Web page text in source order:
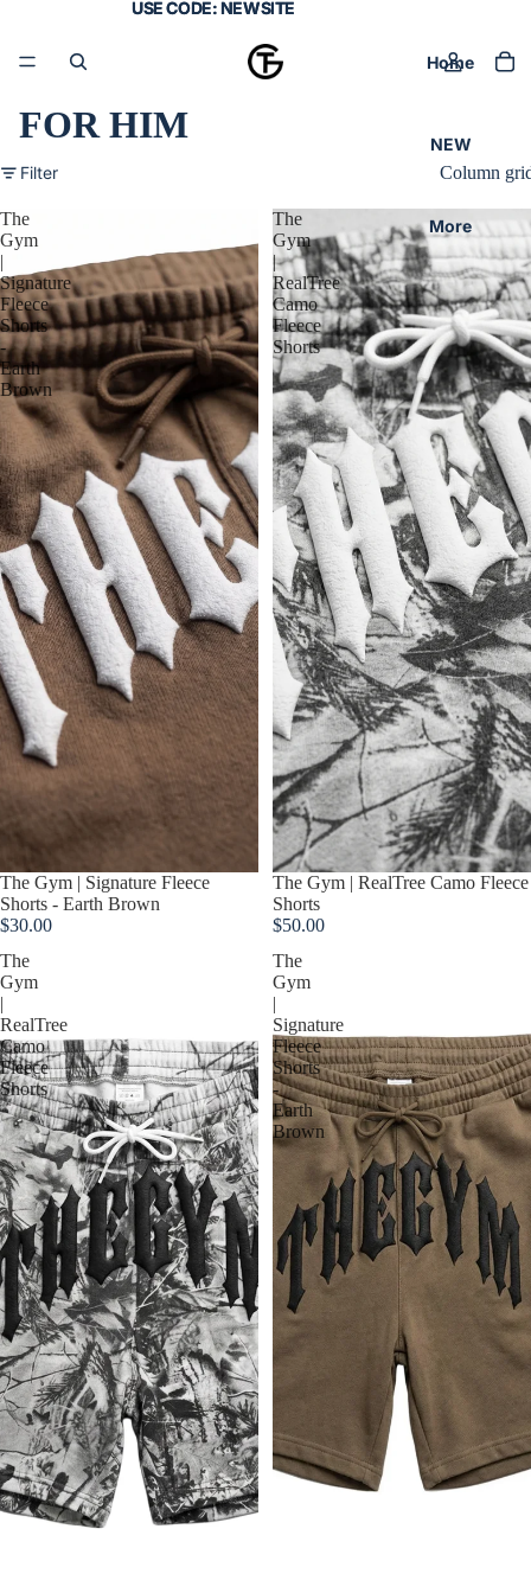
USE CODE:NEWSITE
USE CODE: NEWSITE
Home
NEW
More
FOR HIM
Filter Column
The
Gym
|
Signature
Fleece
Shorts
-
Earth
Brown
Sold out
The Gym | Signature Fleece
Shorts - Earth Brown
$30.00
The
Gym
|
RealTree
Camo
Fleece
Shorts
Sold out
The Gym | RealTree Camo Fleece
Shorts
$50.00
The
Gym
|
RealTree
Camo
Fleece
Shorts
The
Gym
|
Signature
Fleece
Shorts
-
Earth
Brown